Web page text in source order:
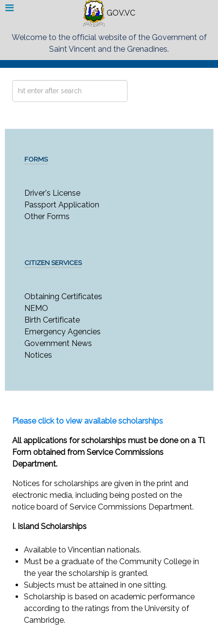
GOV.VC
Welcome to the official website of the Government of
Saint Vincent and the Grenadines.
Search
FORMS
Driver's License
Passport Application
Other Forms
CITIZEN SERVICES
Obtaining Certificates
NEMO
Birth Certificate
Emergency Agencies
Government News
Notices
Please click to view available scholarships
All applications for scholarships must be done on a Tl
Form obtained from Service Commissions
Department.
Notices for scholarships are given in the print and
electronic media, including being posted on the
notice board of Service Commissions Department.
I. Island Scholarships
Available to Vincentian nationals.
Must be a graduate of the Community College in
the year the scholarship is granted.
Subjects must be attained in one sitting.
Scholarship is based on academic performance
according to the ratings from the University of
Cambridge.